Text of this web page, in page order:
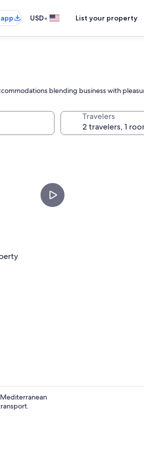
USD• List your property
blending business with
Travelers